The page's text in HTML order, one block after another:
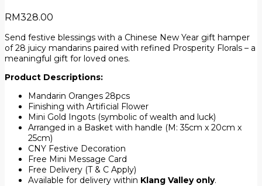
RM328.00
Send festive blessings with a Chinese New Year gift hamper
of 28 juicy mandarins paired with refined Prosperity Florals – a
meaningful gift for loved ones.
Product Descriptions:
Mandarin Oranges 28pcs
Finishing with Artificial Flower
Mini Gold Ingots (symbolic of wealth and luck)
Arranged in a Basket with handle (M: 35cm x 20cm x
25cm)
CNY Festive Decoration
Free Mini Message Card
Free Delivery (T & C Apply)
Available for delivery within Klang Valley only.